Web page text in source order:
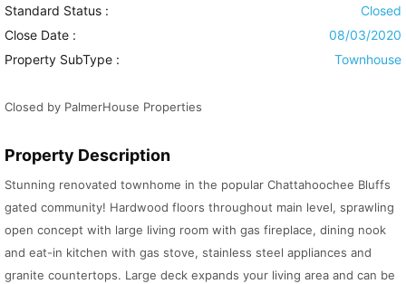
Standard Status :
Closed
Close Date :
08/03/2020
Property SubType :
Townhouse
Closed by PalmerHouse Properties
Property Description
Stunning renovated townhome in the popular Chattahoochee Bluffs
gated community! Hardwood floors throughout main level, sprawling
open concept with large living room with gas fireplace, dining nook
and eat-in kitchen with gas stove, stainless steel appliances and
granite countertops. Large deck expands your living area and can be